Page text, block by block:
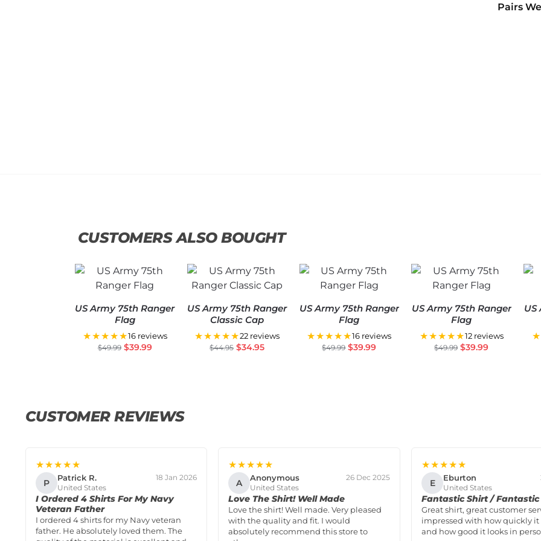
Pairs
CUSTOMERS ALSO BOUGHT
US Army 75th Ranger
Flag
★★★★★16 reviews
$49.99 $39.99
US Army 75th Ranger
Classic Cap
★★★★★22 reviews
$44.95 $34.95
US Army 75th Ranger
Flag
★★★★★16 reviews
$49.99 $39.99
US Army 75th Ranger
Flag
★★★★★12 reviews
$49.99 $39.99
US
CUSTOMER REVIEWS
★★★★★
P Patrick R.
United States
18 Jan 2026
I Ordered 4 Shirts For My Navy
Veteran Father
I ordered 4 shirts for my Navy veteran
father. He absolutely loved them. The
★★★★★
A Anonymous
United States
26 Dec 2025
Love The Shirt! Well Made
Love the shirt! Well made. Very pleased
with the quality and fit. I would
absolutely recommend this store to
★★★★★
E Eburton
United States
Fantastic Shirt / Fantastic
Great shirt, great customer
impressed with how quickly it
and how good it looks in